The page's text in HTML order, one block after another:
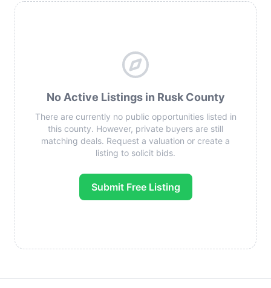
No Active Listings in Rusk County
There are currently no public opportunities listed in
this county. However, private buyers are still
matching deals. Request a valuation or create a
listing to solicit bids.
Submit Free Listing